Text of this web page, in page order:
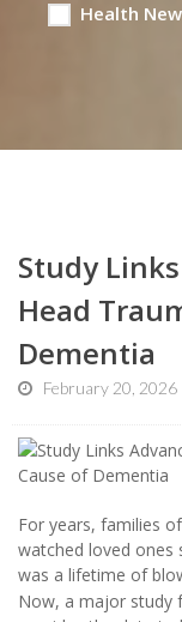
Health
Study
Head
Dementia
February 20, 2026
For years, families
watched loved ones
was a lifetime of
Now, a major study